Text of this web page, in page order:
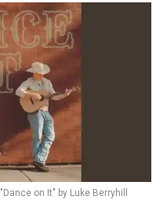
"Dance on It" by Luke Berryhill